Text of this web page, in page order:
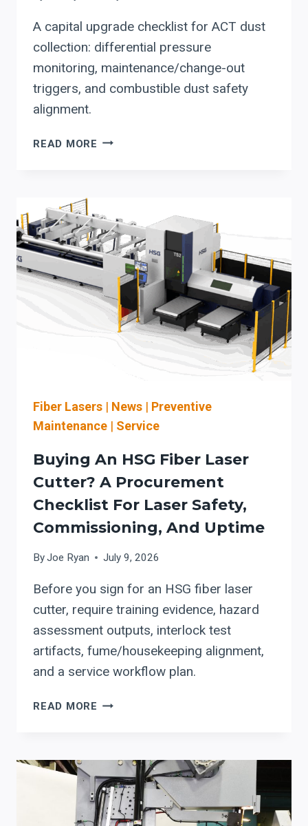
A capital upgrade checklist for ACT dust
collection: differential pressure
monitoring, maintenance/change-out
triggers, and combustible dust safety
alignment.
READ MORE HOW
DUST
COLLECTOR
FOR
CAPITAL
INVESTMENT
DECISIONS:
DIFFERENTIAL
PRESSURE,
DUST
SAFETY
Fiber Lasers | News | Preventive
Maintenance | Service
Buying An HSG Fiber Laser
Cutter? A Procurement
Checklist For Laser Safety,
Commissioning, And Uptime
ByJoe Ryan July 9, 2026
Before you sign for an HSG fiber laser
cutter, require training evidence, hazard
assessment outputs, interlock test
artifacts, fume/housekeeping alignment,
and a service workflow plan.
READ MORE BUYING
LASER
CUTTER?
A
PROCUREMENT